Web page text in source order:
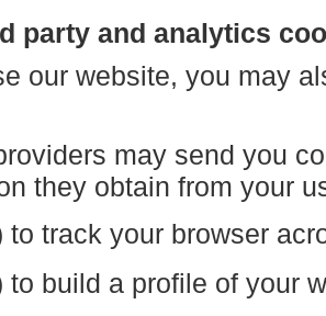
party and analytics
our website, you may
may send you
they obtain from your
to track your browser
to build a profile of your